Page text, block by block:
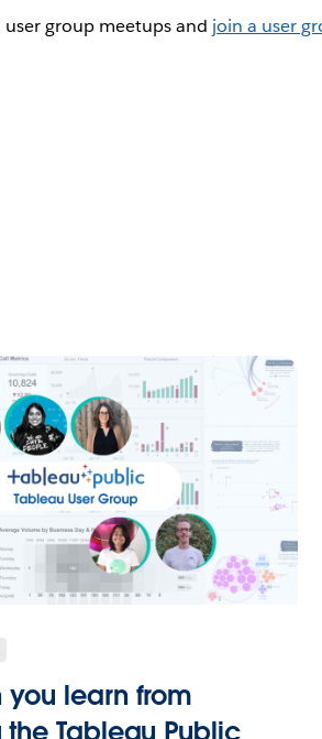
group meetups and join a user
you learn from
Tableau Public